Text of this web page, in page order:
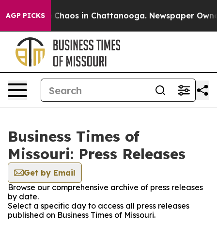
AGP PICKS
Collapse Chaos in Chattanooga. Newspaper
Business Times of
Missouri: Press Releases
Get by Email
Browse our comprehensive archive of press releases
by date.
Select a specific day to access all press releases
published on Business Times of Missouri.